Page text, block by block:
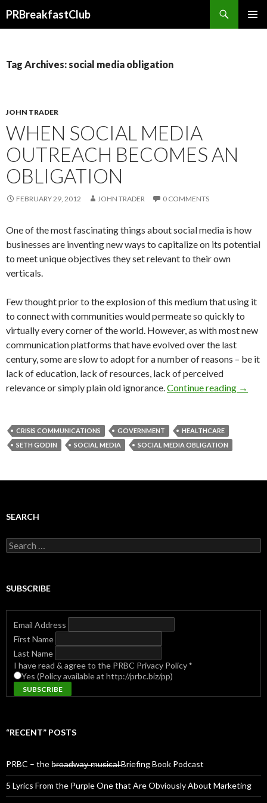
PRBreakfastClub
Tag Archives: social media obligation
JOHN TRADER
WHEN SOCIAL MEDIA
OUTREACH BECOMES AN
OBLIGATION
FEBRUARY 29, 2012 JOHN TRADER 0 COMMENTS
One of the most fascinating things about social media is how
businesses are inventing new ways to capitalize on its potential
to meet unique objectives they set relevant to their own
verticals.
Few thought prior to the explosion of this medium that using it
to connect with communities would permeate so quickly to
virtually every corner of the world. However, as with most new
communication platforms that have evolved over the last
century, some are slow to adopt for a number of reasons – be it
lack of education, lack of resources, lack of perceived
relevance or simply plain old ignorance.Continue reading →
CRISIS COMMUNICATIONS GOVERNMENT
HEALTHCARE
SETH GODIN
SOCIAL MEDIA SOCIAL MEDIA OBLIGATION
SEARCH
Search
for:
SUBSCRIBE
Email Address
First Name
Last Name
I have read & agree to the PRBC Privacy Policy*
Yes (Policy available at http://prbc.biz/pp)
“RECENT” POSTS
PRBC – the b̶r̶o̶a̶d̶w̶a̶y̶ ̶m̶u̶s̶i̶c̶a̶l̶ Briefing Book Podcast
5 Lyrics From the Purple One that Are Obviously About Marketing